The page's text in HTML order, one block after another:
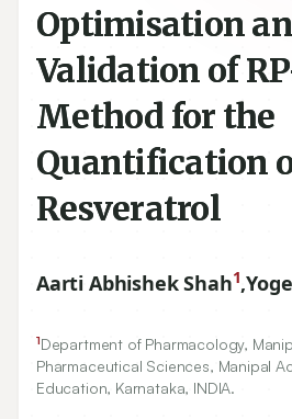
Optimisation
Validation of
Method for the
Quantification
Resveratrol
Aarti Abhishek Shah1,
1Department of Pharmacology,
Pharmaceutical Sciences, Manipal
Education, Karnataka, INDIA.